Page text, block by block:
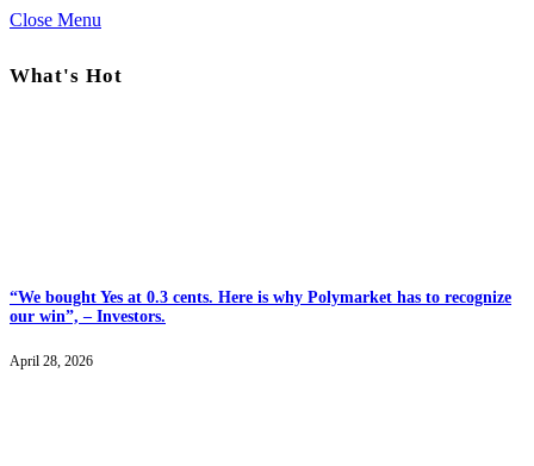
Close Menu
What's Hot
“We bought Yes at 0.3 cents. Here is why Polymarket has to recognize
our win”, – Investors.
April 28, 2026